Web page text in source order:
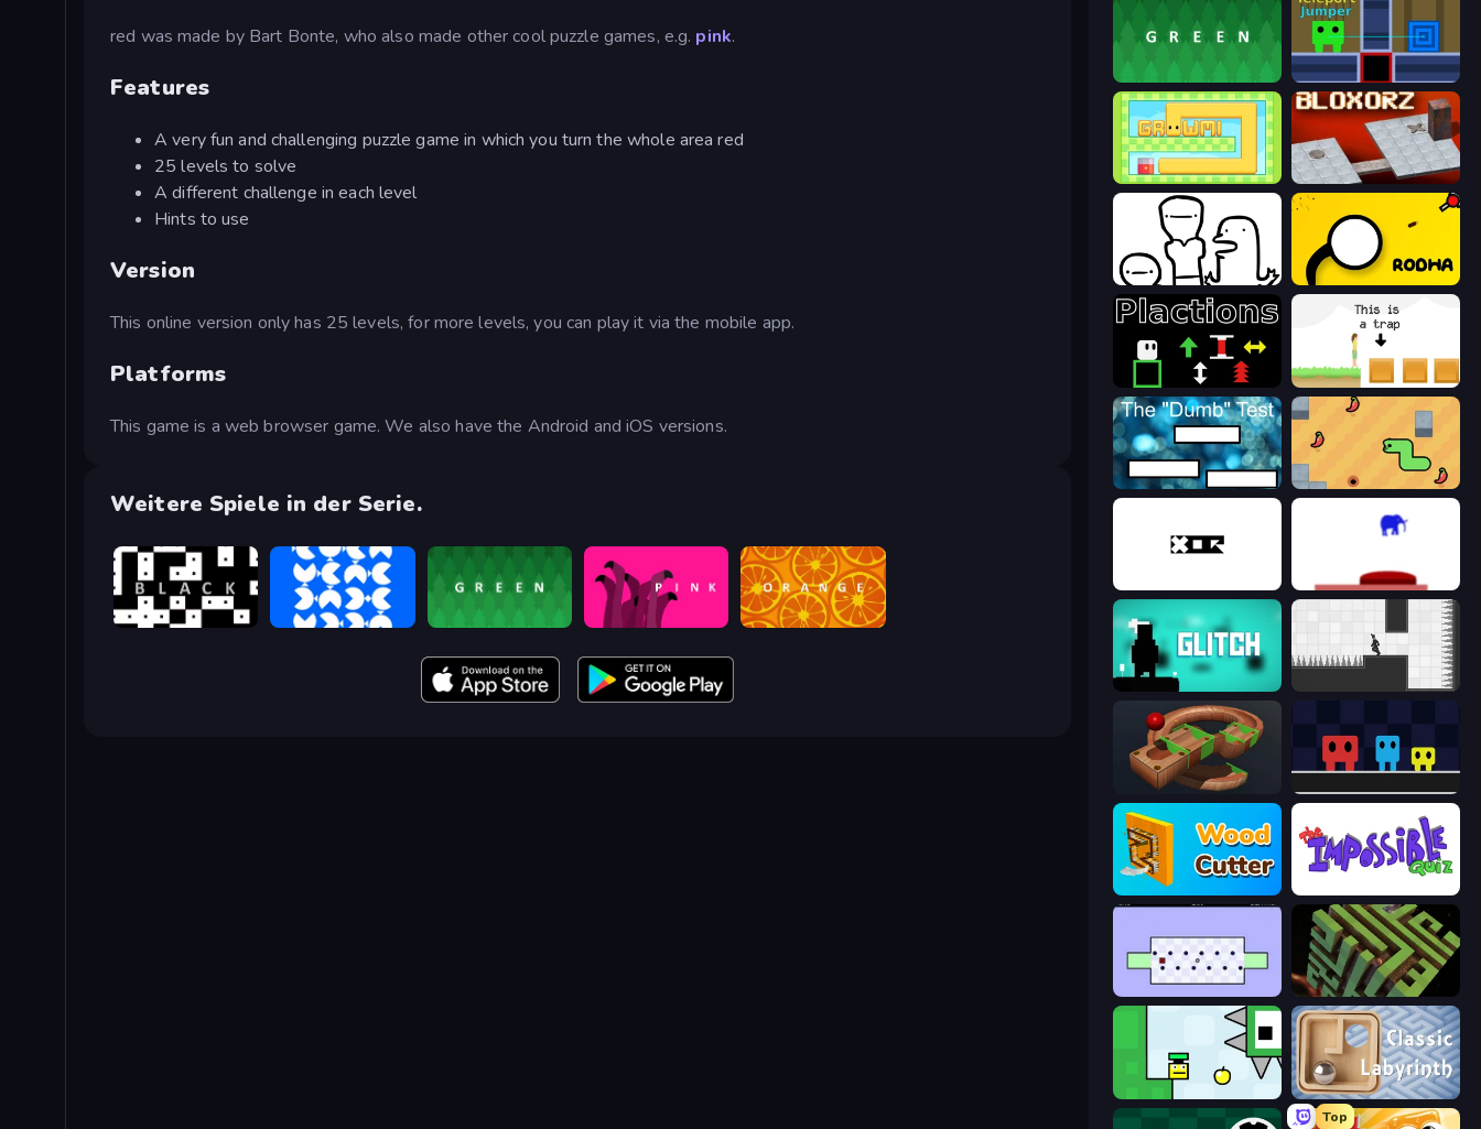
red was made by Bart Bonte, who also made other cool puzzle games, e.g. pink.
Features
A very fun and challenging puzzle game in which you turn the whole area red
25 levels to solve
A different challenge in each level
Hints to use
Version
This online version only has 25 levels, for more levels, you can play it via the mobile app.
Platforms
This game is a web browser game. We also have the Android and iOS versions.
Weitere Spiele in der Serie.
black blue pink (Bart Bonte) orange
Teleport Jumper
Growmi Bloxorz
I Don't Even Know Rodha
Plactions The Unfair Platformer
The Dumb Test SSSPICY!
This Is The Only Level
Marble Run
Wood Cutter - Saw
Maze Planet 3D
Classic Labyrinth 3D
Top